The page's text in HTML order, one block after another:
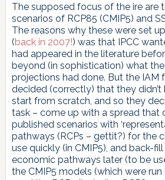
The supposed focus of the ire are
scenarios of RCP85 (CMIP5) and
The reasons why these were set
(back in 2007!) was that IPCC
had appeared in the literature
beyond (in sophistication) what the
projections had done. But the IAM
decided (correctly) that they
start from scratch, and so they
task – come up with a spread that
published scenarios with
pathways (RCPs – gettit?) for the
use quickly (in CMIP5), and back-
economic pathways later (to be
the CMIP5 models (which were